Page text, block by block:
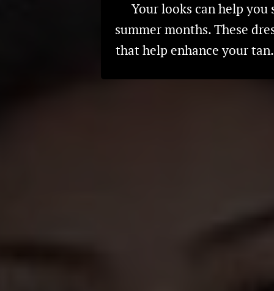
Your looks can help
summer months. These
that help enhance your